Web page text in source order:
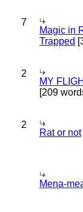
7
Magic in
Trapped
2
MY
[209
2
Rat or not
Mena-